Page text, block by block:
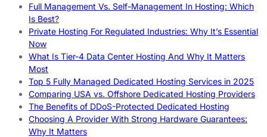
Full Management Vs. Self-Management In Hosting: Which
Is Best?
Private Hosting For Regulated Industries: Why It’s Essential
Now
What Is Tier-4 Data Center Hosting And Why It Matters
Most
Top 5 Fully Managed Dedicated Hosting Services in 2025
Comparing USA vs. Offshore Dedicated Hosting Providers
The Benefits of DDoS-Protected Dedicated Hosting
Choosing A Provider With Strong Hardware Guarantees:
Why It Matters